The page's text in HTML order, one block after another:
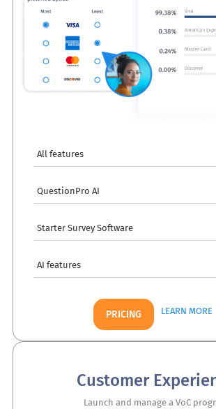
All features
QuestionPro AI
Starter Survey Software
AI features
PRICING LEARN MORE
Customer
Launch and manage a VoC